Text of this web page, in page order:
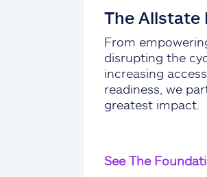
The Allstate
From
disrupting the
increasing
readiness, we
greatest impact.
See The